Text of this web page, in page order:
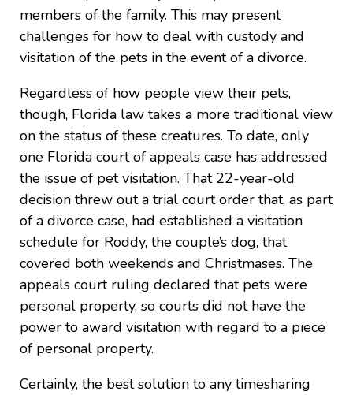
members of the family. This may present
challenges for how to deal with custody and
visitation of the pets in the event of a divorce.
Regardless of how people view their pets,
though, Florida law takes a more traditional view
on the status of these creatures. To date, only
one Florida court of appeals case has addressed
the issue of pet visitation. That 22-year-old
decision threw out a trial court order that, as part
of a divorce case, had established a visitation
schedule for Roddy, the couple’s dog, that
covered both weekends and Christmases. The
appeals court ruling declared that pets were
personal property, so courts did not have the
power to award visitation with regard to a piece
of personal property.
Certainly, the best solution to any timesharing